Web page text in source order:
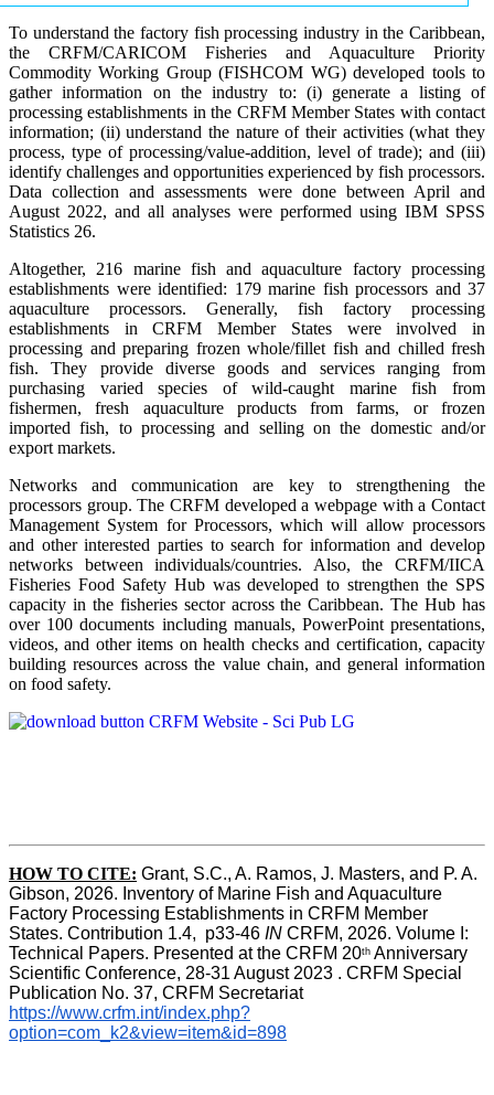
To understand the factory fish processing industry in the Caribbean,
the CRFM/CARICOM Fisheries and Aquaculture Priority
Commodity Working Group (FISHCOM WG) developed tools to
gather information on the industry to: (i) generate a listing of
processing establishments in the CRFM Member States with contact
information; (ii) understand the nature of their activities (what they
process, type of processing/value-addition, level of trade); and (iii)
identify challenges and opportunities experienced by fish processors.
Data collection and assessments were done between April and
August 2022, and all analyses were performed using IBM SPSS
Statistics 26.
Altogether, 216 marine fish and aquaculture factory processing
establishments were identified: 179 marine fish processors and 37
aquaculture processors. Generally, fish factory processing
establishments in CRFM Member States were involved in
processing and preparing frozen whole/fillet fish and chilled fresh
fish. They provide diverse goods and services ranging from
purchasing varied species of wild-caught marine fish from
fishermen, fresh aquaculture products from farms, or frozen
imported fish, to processing and selling on the domestic and/or
export markets.
Networks and communication are key to strengthening the
processors group. The CRFM developed a webpage with a Contact
Management System for Processors, which will allow processors
and other interested parties to search for information and develop
networks between individuals/countries. Also, the CRFM/IICA
Fisheries Food Safety Hub was developed to strengthen the SPS
capacity in the fisheries sector across the Caribbean. The Hub has
over 100 documents including manuals, PowerPoint presentations,
videos, and other items on health checks and certification, capacity
building resources across the value chain, and general information
on food safety.
HOW TO CITE: Grant, S.C., A. Ramos, J. Masters, and P. A.
Gibson, 2026. Inventory of Marine Fish and Aquaculture
Factory Processing Establishments in CRFM Member
States. Contribution 1.4,  p33-46 IN CRFM, 2026. Volume I:
Technical Papers. Presented at the CRFM 20th Anniversary
Scientific Conference, 28-31 August 2023 . CRFM Special
Publication No. 37, CRFM Secretariat
https://www.crfm.int/index.php?
option=com_k2&view=item&id=898